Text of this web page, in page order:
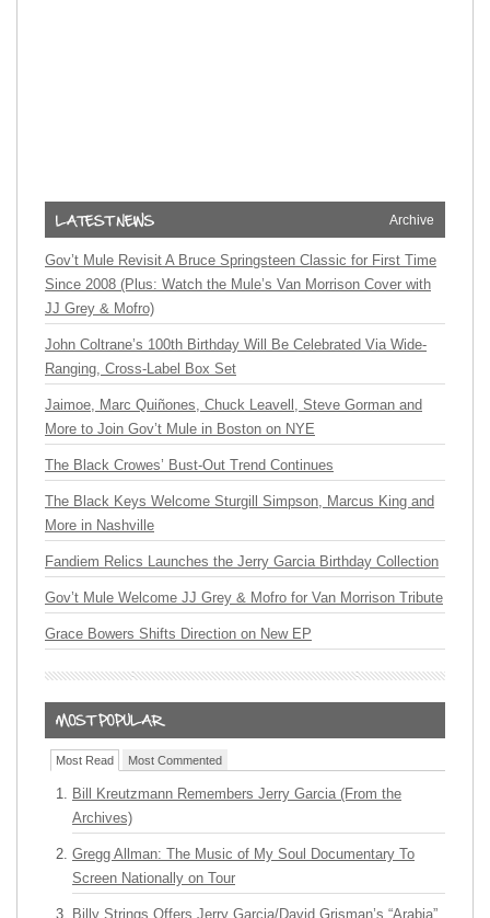
Archive
Gov’t Mule Revisit A Bruce Springsteen Classic for First Time
Since 2008 (Plus: Watch the Mule’s Van Morrison Cover with
JJ Grey & Mofro)
John Coltrane’s 100th Birthday Will Be Celebrated Via Wide-
Ranging, Cross-Label Box Set
Jaimoe, Marc Quiñones, Chuck Leavell, Steve Gorman and
More to Join Gov’t Mule in Boston on NYE
The Black Crowes’ Bust-Out Trend Continues
The Black Keys Welcome Sturgill Simpson, Marcus King and
More in Nashville
Fandiem Relics Launches the Jerry Garcia Birthday Collection
Gov’t Mule Welcome JJ Grey & Mofro for Van Morrison Tribute
Grace Bowers Shifts Direction on New EP
Most Read Most Commented
Bill Kreutzmann Remembers Jerry Garcia (From the
Archives)
Gregg Allman: The Music of My Soul Documentary To
Screen Nationally on Tour
Billy Strings Offers Jerry Garcia/David Grisman’s “Arabia”